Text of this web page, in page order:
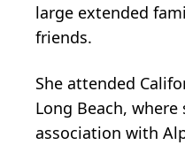
large extended
friends.
She attended
Long Beach,
association with